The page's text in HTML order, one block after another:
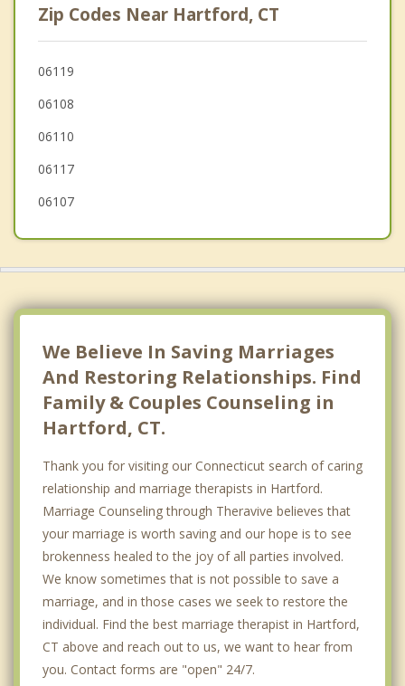
Bloomfield
Windsor
Rocky Hill
Zip Codes Near Hartford, CT
06119
06108
06110
06117
06107
We Believe In Saving Marriages
And Restoring Relationships. Find
Family & Couples Counseling in
Hartford, CT.
Thank you for visiting our Connecticut search of caring
relationship and marriage therapists in Hartford.
Marriage Counseling through Theravive believes that
your marriage is worth saving and our hope is to see
brokenness healed to the joy of all parties involved.
We know sometimes that is not possible to save a
marriage, and in those cases we seek to restore the
individual. Find the best marriage therapist in Hartford,
CT above and reach out to us, we want to hear from
you. Contact forms are "open" 24/7.